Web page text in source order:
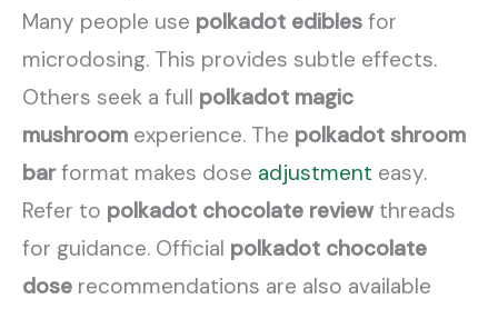
Many people use polkadot edibles for
microdosing. This provides subtle effects.
Others seek a full polkadot magic
mushroom experience. The polkadot shroom
barformat makes dose adjustment easy.
Refer to polkadot chocolate review threads
for guidance. Official polkadot chocolate
dose recommendations are also available